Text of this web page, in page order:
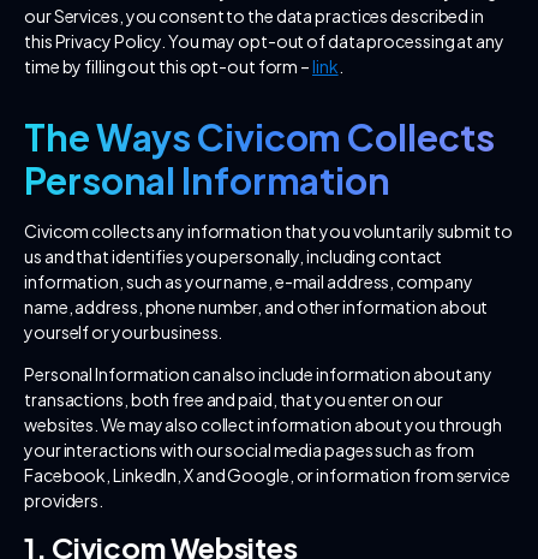
our Services, you consent to the data practices described in
this Privacy Policy. You may opt-out of data processing at any
time by filling out this opt-out form –link
The Ways Civicom Collects
Personal Information
Civicom collects any information that you voluntarily submit to
us and that identifies you personally, including contact
information, such as your name, e-mail address, company
name, address, phone number, and other information about
yourself or your business.
Personal Information can also include information about any
transactions, both free and paid, that you enter on our
websites. We may also collect information about you through
your interactions with our social media pages such as from
Facebook, LinkedIn, X and Google, or information from service
providers.
1. Civicom Websites